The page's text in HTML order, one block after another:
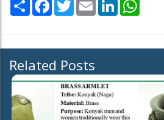
Related Posts